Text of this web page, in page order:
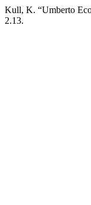
Kull, K. “Umberto
2.13.